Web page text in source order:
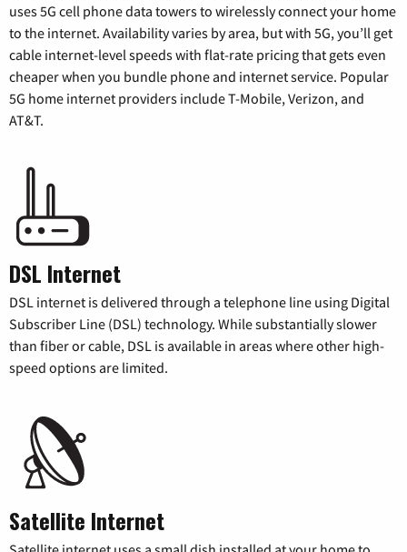
uses 5G cell phone data towers to wirelessly connect your home
to the internet. Availability varies by area, but with 5G, you’ll get
cable internet-level speeds with flat-rate pricing that gets even
cheaper when you bundle phone and internet service. Popular
5G home internet providers include T-Mobile, Verizon, and
AT&T.
DSL Internet
DSL internet is delivered through a telephone line using Digital
Subscriber Line (DSL) technology. While substantially slower
than fiber or cable, DSL is available in areas where other high-
speed options are limited.
Satellite Internet